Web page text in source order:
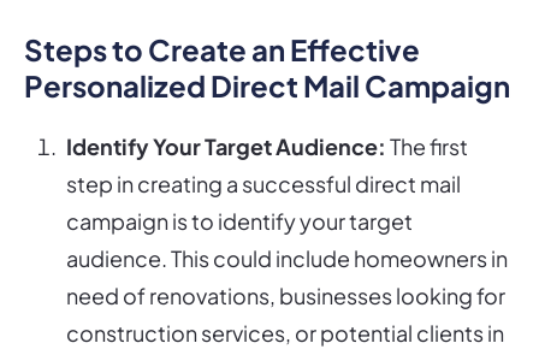
Steps to Create an Effective
Personalized Direct Mail Campaign
Identify Your Target Audience: The first
step in creating a successful direct mail
campaign is to identify your target
audience. This could include homeowners in
need of renovations, businesses looking for
construction services, or potential clients in